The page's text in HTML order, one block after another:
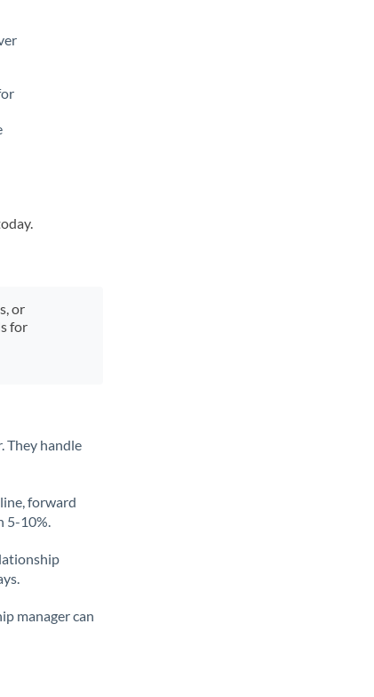
or
for
They handle
forward
5-10%.
manager can